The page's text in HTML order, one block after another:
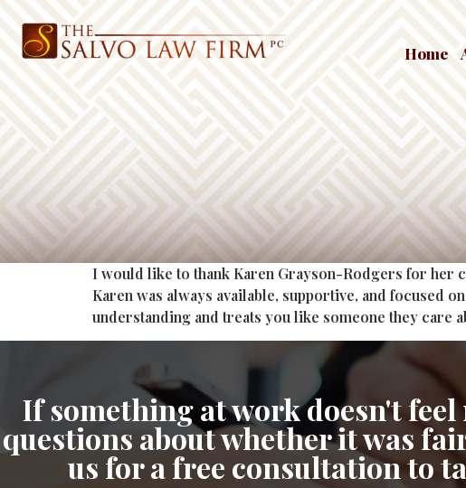
Home
I would like to thank Karen Grayson-Rodgers for her
Karen was always available, supportive, and focused
understanding and treats you like someone they care
If something at work doesn't
questions about whether it was
us for a free consultation to